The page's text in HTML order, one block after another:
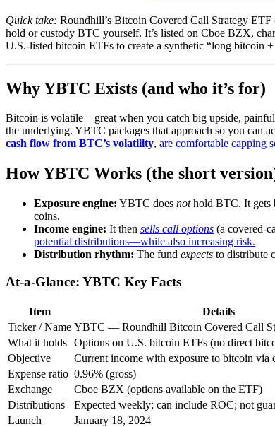
Quick take: Roundhill’s Bitcoin Covered Call Strategy ETF
hold or custody BTC yourself. It’s listed on Cboe BZX,
U.S.-listed bitcoin ETFs to create a synthetic “long bitcoin
Why YBTC Exists (and who it’s for)
Bitcoin is volatile—great when you catch big upside,
the underlying. YBTC packages that approach so you can
cash flow from BTC’s volatility, are comfortable capping
How YBTC Works (the short
Exposure engine: YBTC does nothold BTC. It gets
coins.
Income engine: It then sells call options (a covered-
potential distributions—while also increasing risk.
Distribution rhythm: The fund expects to distribute
At-a-Glance: YBTC Key Facts
Item
Details
Ticker / Name YBTC — Roundhill Bitcoin Covered Call
What it holds Options on U.S. bitcoin ETFs (no direct
Objective
Current income with exposure to bitcoin via
Expense ratio 0.96% (gross)
Exchange
Cboe BZX (options available on the ETF)
Distributions
Expected weekly; can include ROC; not
Launch
January 18, 2024